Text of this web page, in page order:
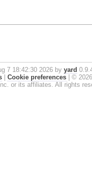
7 18:42:30 2026 by yard
Cookie preferences
©
or its affiliates. All rights